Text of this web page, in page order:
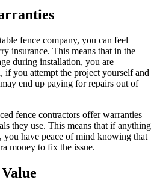
fence company, you can feel
insurance. This means that in the
during installation, you are
if you attempt the project yourself and
end up paying for repairs out of
fence contractors offer warranties
they use. This means that if anything
you have peace of mind knowing that
money to fix the issue.